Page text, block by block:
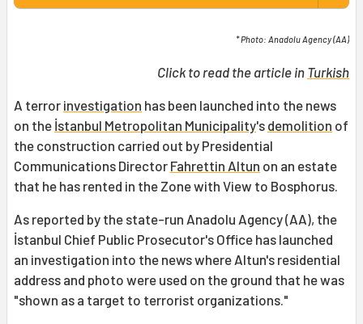
* Photo: Anadolu Agency (AA)
Click to read the article in Turkish
A terror investigation has been launched into the news
on the İstanbul Metropolitan Municipality's demolition of
the construction carried out by Presidential
Communications Director Fahrettin Altun on an estate
that he has rented in the Zone with View to Bosphorus.
As reported by the state-run Anadolu Agency (AA), the
İstanbul Chief Public Prosecutor's Office has launched
an investigation into the news where Altun's residential
address and photo were used on the ground that he was
"shown as a target to terrorist organizations."